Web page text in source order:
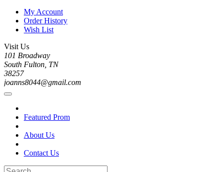
My Account
Order History
Wish List
Visit Us
101 Broadway
South Fulton, TN
38257
joanns8044@gmail.com
Featured Prom
About Us
Contact Us